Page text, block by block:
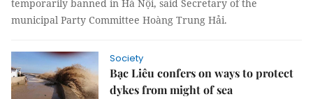
temporarily banned in Hà Nội, said Secretary of the
municipal Party Committee Hoàng Trung Hải.
Society
Bạc Liêu confers on ways to protect
dykes from might of sea